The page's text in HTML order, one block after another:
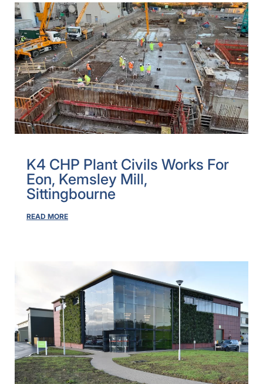
K4 CHP Plant Civils Works For
Eon, Kemsley Mill,
Sittingbourne
READ MORE